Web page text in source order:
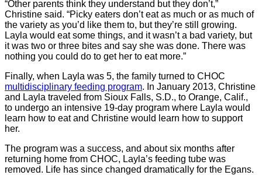
“Other parents think they understand but they don’t,”
Christine said. “Picky eaters don’t eat as much or as much of
the variety as you’d like them to, but they’re still growing.
Layla would eat some things, and it wasn’t a bad variety, but
it was two or three bites and say she was done. There was
nothing you could do to get her to eat more.”
Finally, when Layla was 5, the family turned to CHOC
multidisciplinary feeding program. In January 2013, Christine
and Layla traveled from Sioux Falls, S.D., to Orange, Calif.,
to undergo an intensive 19-day program where Layla would
learn how to eat and Christine would learn how to support
her.
The program was a success, and about six months after
returning home from CHOC, Layla’s feeding tube was
removed. Life has since changed dramatically for the Egans.